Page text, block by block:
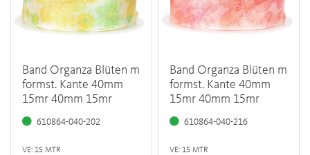
Band Organza Blüten m
formst. Kante 40mm
15mr 40mm 15mr
610864-040-202
VE: 15 MTR
Band Organza Blüten m
formst. Kante 40mm
15mr 40mm 15mr
610864-040-216
VE: 15 MTR